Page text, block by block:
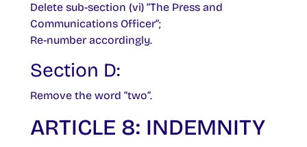
Delete sub-section (vi) “The Press and
Communications Officer”;
Re-number accordingly.
Section D:
Remove the word “two”.
ARTICLE 8: INDEMNITY